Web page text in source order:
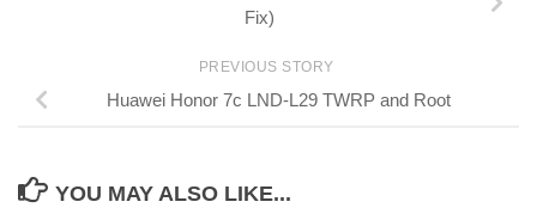
Fix)
PREVIOUS STORY
Huawei Honor 7c LND-L29 TWRP and Root
YOU MAY ALSO LIKE...